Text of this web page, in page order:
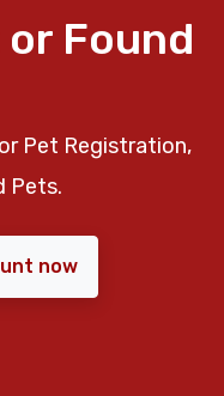
Found
Pet Registration,
Pets.
now